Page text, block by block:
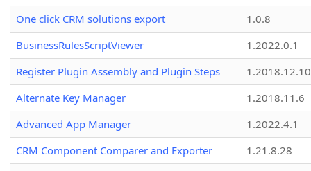
One click CRM solutions export
1.0.8
BusinessRulesScriptViewer
1.2022.0.1
Register Plugin Assembly and Plugin Steps
1.2018.12.10
Alternate Key Manager
1.2018.11.6
Advanced App Manager
1.2022.4.1
CRM Component Comparer and Exporter
1.21.8.28